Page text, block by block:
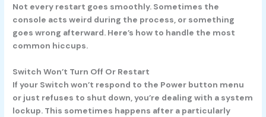
Not every restart goes smoothly. Sometimes the
console acts weird during the process, or something
goes wrong afterward. Here’s how to handle the most
common hiccups.
Switch Won’t Turn Off Or Restart
If your Switch won’t respond to the Power button menu
or just refuses to shut down, you’re dealing with a system
lockup. This sometimes happens after a particularly